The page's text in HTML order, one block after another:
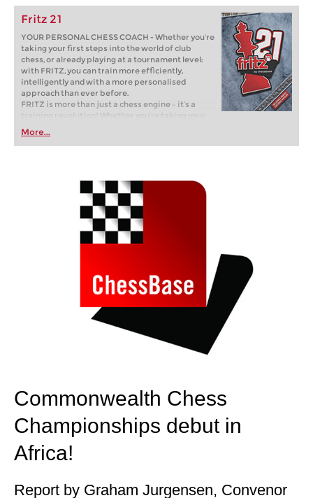
Fritz 21
YOUR PERSONAL CHESS COACH - Whether you’re
taking your first steps into the world of club
chess, or already playing at a tournament level:
with FRITZ, you can train more efficiently,
intelligently and with a more personalised
approach than ever before.
FRITZ is more than just a chess engine – it’s a
training revolution! Whether you’re taking your
first steps into the world of club chess, or already
playing at a tournament level: with FRITZ, you can
train more efficiently, intelligently and with a
More...
Commonwealth Chess
Championships debut in
Africa!
Report by Graham Jurgensen, Convenor